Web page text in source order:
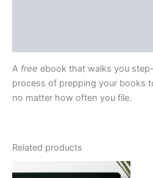
A free ebook that walks you
process of prepping your books
no matter how often you file.
Related products